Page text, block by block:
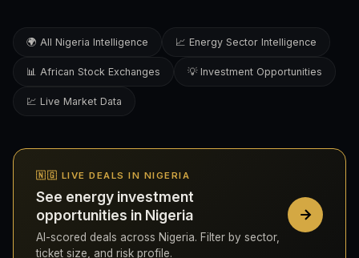
🌍 All Nigeria Intelligence 📈 Energy Sector Intelligence
📊 African Stock Exchanges 💡 Investment Opportunities
💹 Live Market Data
🇳🇬 LIVE DEALS IN NIGERIA
See energy investment
opportunities in Nigeria
AI-scored deals across Nigeria. Filter by sector,
ticket size, and risk profile.